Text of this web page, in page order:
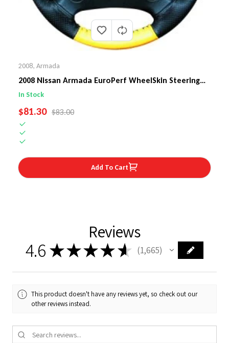
2008, Armada
2008 Nissan Armada EuroPerf WheelSkin Steering
Wheel Cover
In Stock
SALE PRICE
$81.30 REGULAR PRICE
$83.00
Add To Cart
Reviews
4.6 ★★★★ ★ 1,665
1665
This product doesn't have any reviews yet, so check out our
other reviews instead.